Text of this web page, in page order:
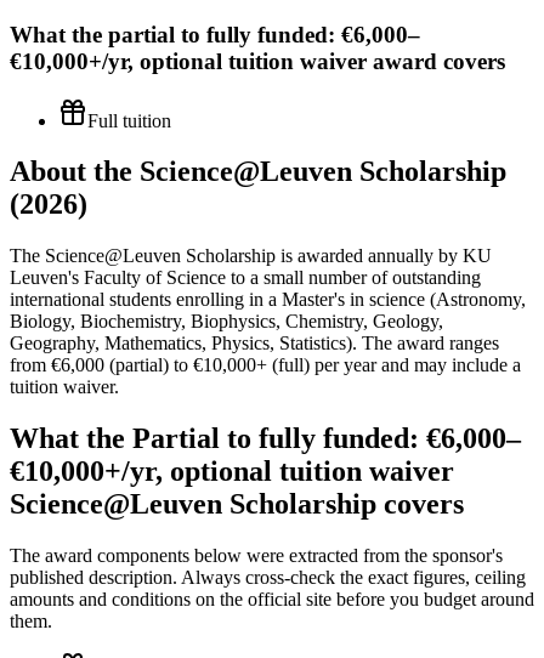
What the partial to fully funded: €6,000–
€10,000+/yr, optional tuition waiver award covers
Full tuition
About the Science@Leuven Scholarship
(2026)
The Science@Leuven Scholarship is awarded annually by KU
Leuven's Faculty of Science to a small number of outstanding
international students enrolling in a Master's in science (Astronomy,
Biology, Biochemistry, Biophysics, Chemistry, Geology,
Geography, Mathematics, Physics, Statistics). The award ranges
from €6,000 (partial) to €10,000+ (full) per year and may include a
tuition waiver.
What the Partial to fully funded: €6,000–
€10,000+/yr, optional tuition waiver
Science@Leuven Scholarship covers
The award components below were extracted from the sponsor's
published description. Always cross-check the exact figures, ceiling
amounts and conditions on the official site before you budget around
them.